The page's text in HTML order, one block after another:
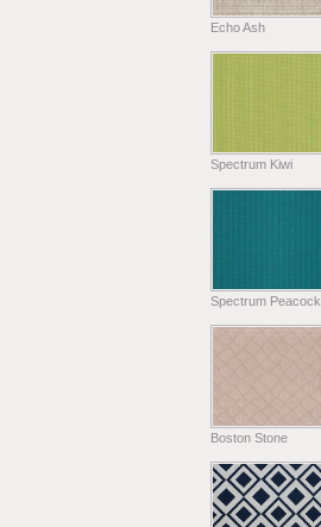
Echo Ash
Spectrum Kiwi
Spectrum Peacock
Boston Stone